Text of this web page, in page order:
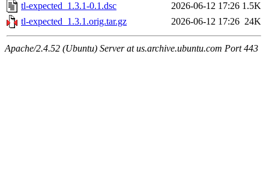
tl-expected_1.3.1-0.1.dsc
2026-06-12 17:26 1.5K
tl-expected_1.3.1.orig.tar.gz
2026-06-12 17:26 24K
Apache/2.4.52 (Ubuntu) Server at us.archive.ubuntu.com Port 443